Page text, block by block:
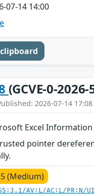
07-14 14:00
(GCVE-0-
2026-07-14
Excel
pointer
(Medium)
AV:L/AC:L/PR:N/